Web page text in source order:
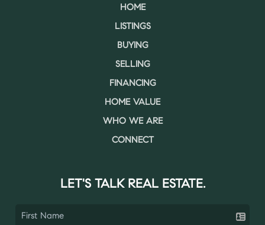
HOME
LISTINGS
BUYING
SELLING
FINANCING
HOME VALUE
WHO WE ARE
CONNECT
LET'S TALK REAL ESTATE.